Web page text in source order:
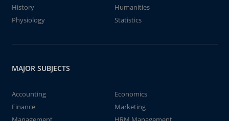
History
Humanities
Physiology
Statistics
MAJOR SUBJECTS
Accounting
Economics
Finance
Marketing